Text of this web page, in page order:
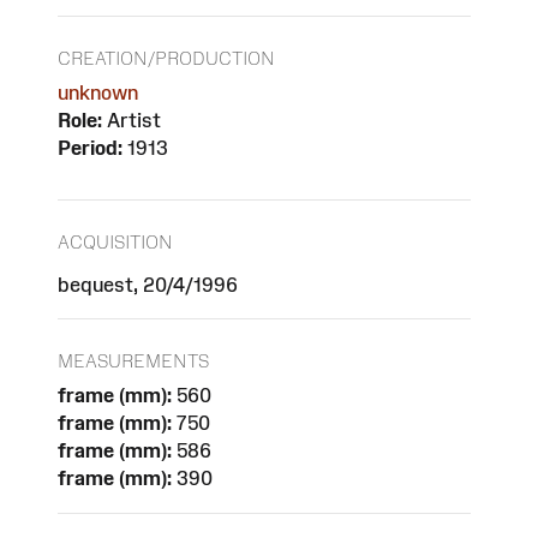
CREATION/PRODUCTION
unknown
Role: Artist
Period: 1913
ACQUISITION
bequest, 20/4/1996
MEASUREMENTS
frame (mm): 560
frame (mm): 750
frame (mm): 586
frame (mm): 390